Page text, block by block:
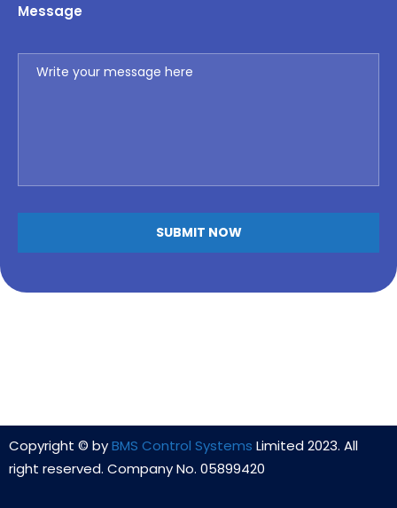
Message
Copyright © byBMS Control Systems Limited 2023. All
right reserved. Company No. 05899420